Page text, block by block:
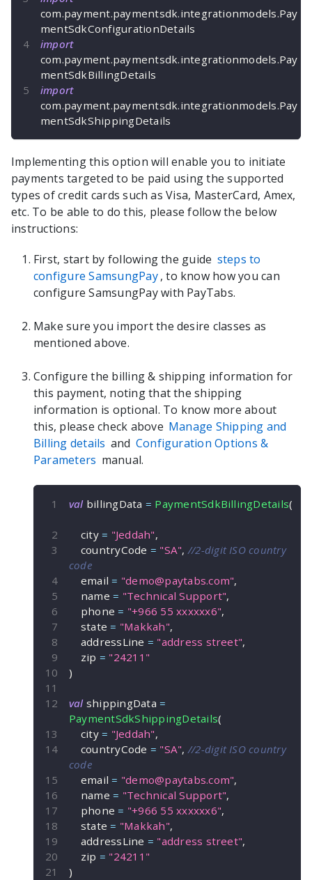
com.payment.paymentsdk.integrationmodels.Pay
mentSdkConfigurationDetails
import
com.payment.paymentsdk.integrationmodels.Pay
mentSdkBillingDetails
import
com.payment.paymentsdk.integrationmodels.Pay
mentSdkShippingDetails
Implementing this option will enable you to initiate
payments targeted to be paid using the supported
types of credit cards such as Visa, MasterCard, Amex,
etc. To be able to do this, please follow the below
instructions:
First, start by following the guide steps to
configure SamsungPay, to know how you can
configure SamsungPay with PayTabs.
Make sure you import the desire classes as
mentioned above.
Configure the billing & shipping information for
this payment, noting that the shipping
information is optional. To know more about
this, please check above Manage Shipping and
Billing details and Configuration Options &
Parameters manual.
val billingData = PaymentSdkBillingDetails(
    city
= "Jeddah",
    countryCode
= "SA", //2-digit ISO country
code
    email
= "demo@paytabs.com",
    name
= "Technical Support",
    phone
= "+966 55 xxxxxx6",
    state
= "Makkah",
    addressLine
= "address street",
    zip
= "24211"
)
val shippingData =
PaymentSdkShippingDetails(
    city
= "Jeddah",
    countryCode
= "SA", //2-digit ISO country
code
    email
= "demo@paytabs.com",
    name
= "Technical Support",
    phone
= "+966 55 xxxxxx6",
    state
= "Makkah",
    addressLine
= "address street",
    zip
= "24211"
)